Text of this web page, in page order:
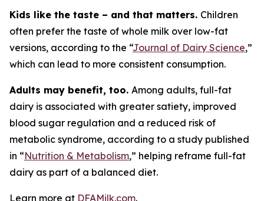
Kids like the taste – and that matters. Children
often prefer the taste of whole milk over low-fat
versions, according to the “Journal of Dairy Science,”
which can lead to more consistent consumption.
Adults may benefit, too. Among adults, full-fat
dairy is associated with greater satiety, improved
blood sugar regulation and a reduced risk of
metabolic syndrome, according to a study published
in “Nutrition & Metabolism,” helping reframe full-fat
dairy as part of a balanced diet.
Learn more at DFAMilk.com.